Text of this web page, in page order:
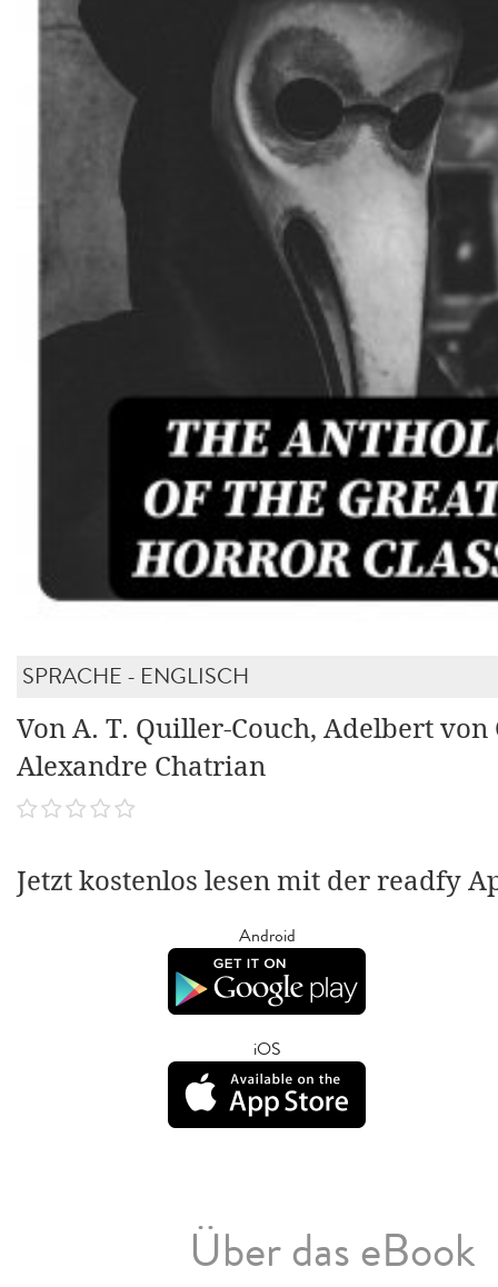
SPRACHE - ENGLISCH
Von A. T. Quiller-Couch, Adelbert von
Alexandre Chatrian
Jetzt kostenlos lesen mit der readfy
Android
iOS
Über das eBook